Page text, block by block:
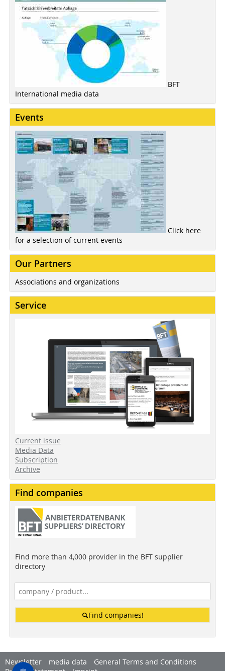
BFT
International media data
Events
Click here
for a selection of current events
Our Partners
Associations and organizations
Service
Current issue
Media Data
Subscription
Archive
Find companies
Find more than 4,000 provider in the BFT supplier
directory
Find companies!
Newsletter media data
General Terms and Conditions